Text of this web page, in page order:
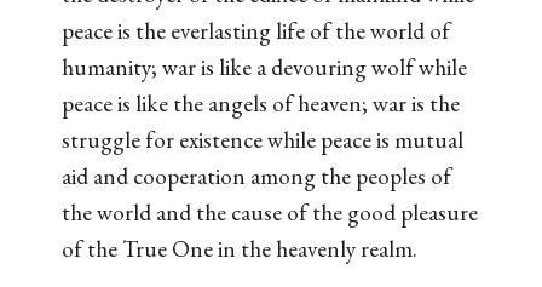
peace is the everlasting life of the world of
humanity; war is like a devouring wolf while
peace is like the angels of heaven; war is the
struggle for existence while peace is mutual
aid and cooperation among the peoples of
the world and the cause of the good pleasure
of the True One in the heavenly realm.